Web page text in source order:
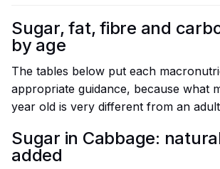
Sugar, fat, fibre and
by age
The tables below put each
appropriate guidance, because what
year old is very different from an
Sugar in Cabbage:
added